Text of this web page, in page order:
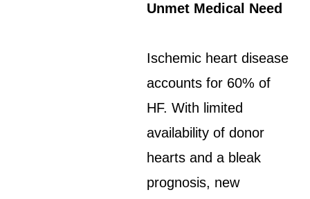
Unmet Medical Need
Ischemic heart disease
accounts for 60% of
HF. With limited
availability of donor
hearts and a bleak
prognosis, new